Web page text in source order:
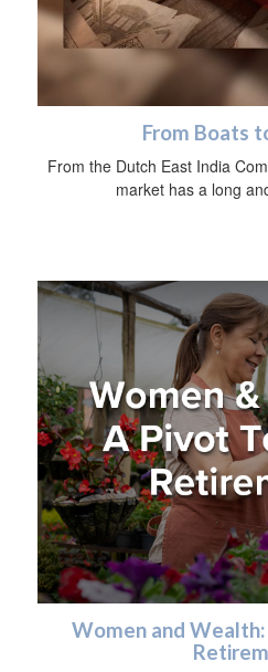
From Boats
From the Dutch East India
market has a long
Women and